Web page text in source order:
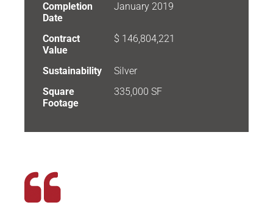
Completion
Date
January 2019
Contract
Value
$ 146,804,221
Sustainability
Silver
Square
Footage
335,000 SF